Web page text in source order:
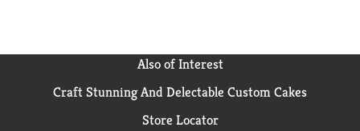
Also of Interest
Craft Stunning And Delectable Custom Cakes
Store Locator